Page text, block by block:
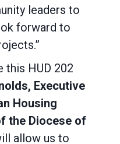
leaders to
forward to
this HUD 202
Executive
Housing
the Diocese of
allow us to